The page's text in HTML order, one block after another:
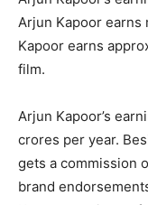
Arjun Kapoor earns
Kapoor earns
film.
Arjun Kapoor’s
crores per year.
gets a commission
brand